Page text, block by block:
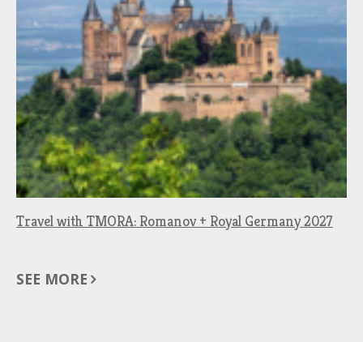
Travel with TMORA: Romanov + Royal Germany 2027
SEE MORE